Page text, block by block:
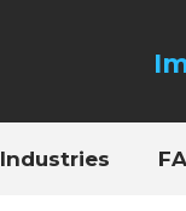
Industries